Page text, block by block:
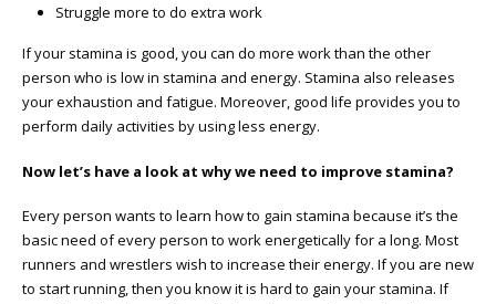
Struggle more to do extra work
If your stamina is good, you can do more work than the other
person who is low in stamina and energy. Stamina also releases
your exhaustion and fatigue. Moreover, good life provides you to
perform daily activities by using less energy.
Now let’s have a look at why we need to improve stamina?
Every person wants to learn how to gain stamina because it’s the
basic need of every person to work energetically for a long. Most
runners and wrestlers wish to increase their energy. If you are new
to start running, then you know it is hard to gain your stamina. If